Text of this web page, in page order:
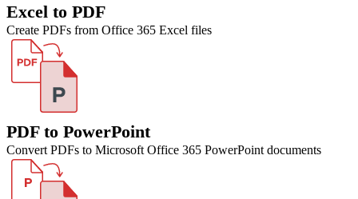
Excel to PDF
Create PDFs from Office 365 Excel files
PDF to PowerPoint
Convert PDFs to Microsoft Office 365 PowerPoint documents